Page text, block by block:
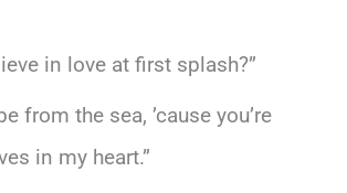
in love at first splash?”
from the sea, ’cause you’re
in my heart.”